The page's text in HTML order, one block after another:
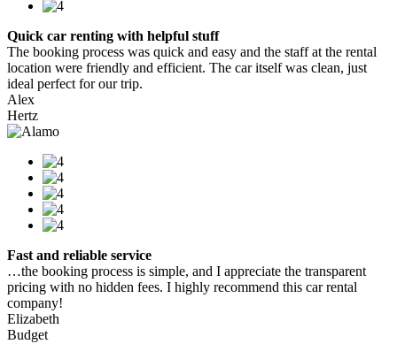
Quick car renting with helpful stuff
The booking process was quick and easy and the staff at the rental
location were friendly and efficient. The car itself was clean, just
ideal perfect for our trip.
Alex
Hertz
Fast and reliable service
…the booking process is simple, and I appreciate the transparent
pricing with no hidden fees. I highly recommend this car rental
company!
Elizabeth
Budget